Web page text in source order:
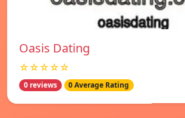
Oasis Dating
☆☆☆☆☆
0 reviews 0 Average Rating